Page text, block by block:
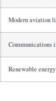
Modern aviation
Communications
Renewable